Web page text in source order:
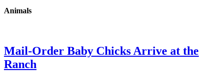
Animals
Mail-Order Baby Chicks Arrive at the
Ranch